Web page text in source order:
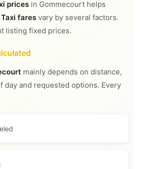
prices in Gommecourt helps
Taxi fares vary by several factors.
listing fixed prices.
mainly depends on distance,
day and requested options. Every